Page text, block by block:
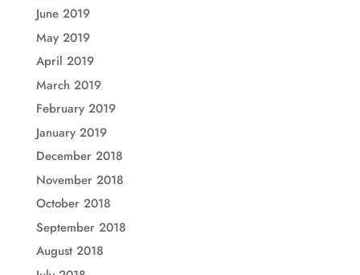
June 2019
May 2019
April 2019
March 2019
February 2019
January 2019
December 2018
November 2018
October 2018
September 2018
August 2018